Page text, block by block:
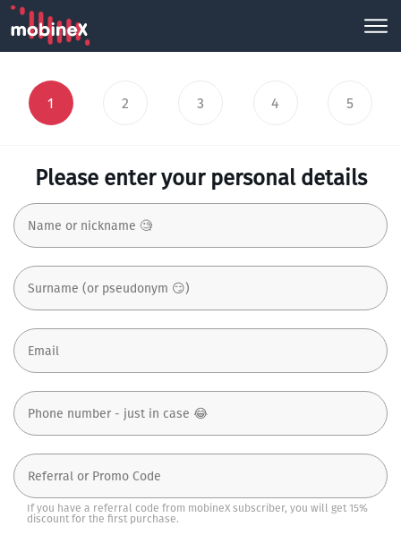
1 2 3 4 5
Please enter your personal details
If you have a referral code from mobineX subscriber, you will get 15%
discount for the first purchase.